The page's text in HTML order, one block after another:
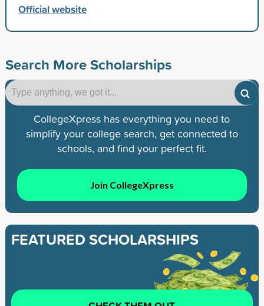
Official website
Search More Scholarships
CollegeXpress has everything you need to
simplify your college search, get connected to
schools, and find your perfect fit.
Join CollegeXpress
FEATURED SCHOLARSHIPS